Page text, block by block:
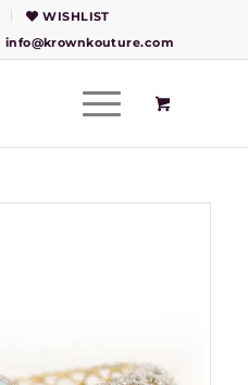
WISHLIST
info@krownkouture.com